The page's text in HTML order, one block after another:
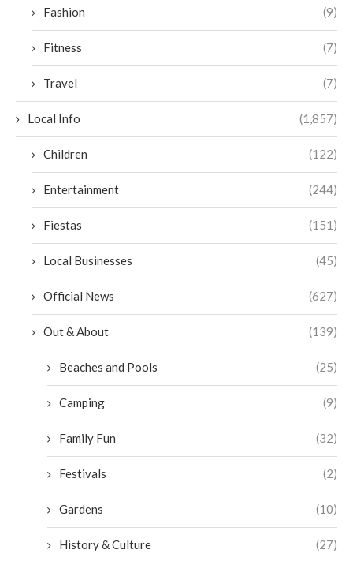
Fashion (9)
Fitness (7)
Travel (7)
Local Info (1,857)
Children (122)
Entertainment (244)
Fiestas (151)
Local Businesses (45)
Official News (627)
Out & About (139)
Beaches and Pools (25)
Camping (9)
Family Fun (32)
Festivals (2)
Gardens (10)
History & Culture (27)